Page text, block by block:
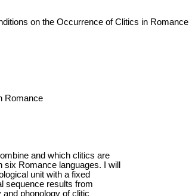
on the Occurrence of Clitics in Romance
Romance
and which clitics are
Romance languages. I will
unit with a fixed
sequence results from
phonology of clitic